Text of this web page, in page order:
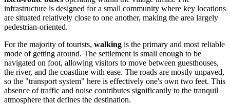
infrastructure is designed for a small community where key locations
are situated relatively close to one another, making the area largely
pedestrian-oriented.
For the majority of tourists, walking is the primary and most reliable
mode of getting around. The settlement is small enough to be
navigated on foot, allowing visitors to move between guesthouses,
the river, and the coastline with ease. The roads are mostly unpaved,
so the "transport system" here is effectively one's own two feet. This
absence of traffic and noise contributes significantly to the tranquil
atmosphere that defines the destination.